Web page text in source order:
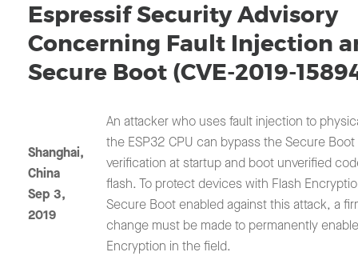
Espressif Security Advisory
Concerning Fault Injection
Secure Boot (CVE-2019-
Shanghai,
China
Sep 3,
2019
An attacker who uses fault injection to
the ESP32 CPU can bypass the Secure
verification at startup and boot unverified
flash. To protect devices with Flash
Secure Boot enabled against this attack, a
change must be made to permanently
Encryption in the field.